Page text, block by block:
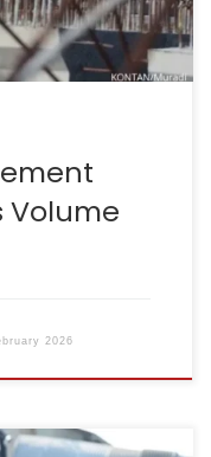
Volume
2026